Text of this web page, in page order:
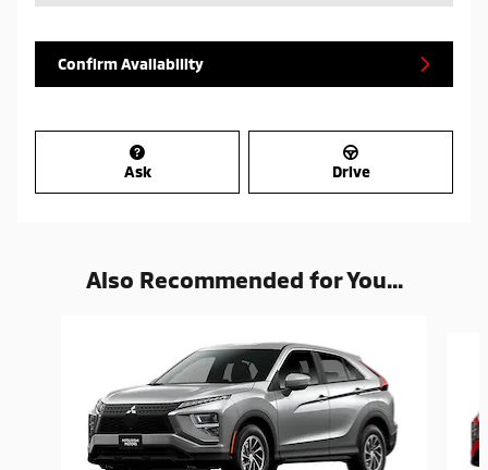
Confirm Availability
Ask Drive
Also Recommended for You...